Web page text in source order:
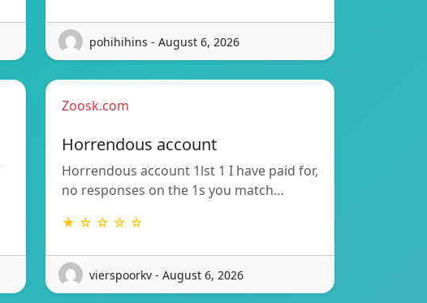
pohihihins - August 6, 2026
Zoosk.com
Horrendous account
Horrendous account 1lst 1 I have paid for,
no responses on the 1s you match…
★ ☆ ☆ ☆ ☆
vierspoorkv - August 6, 2026